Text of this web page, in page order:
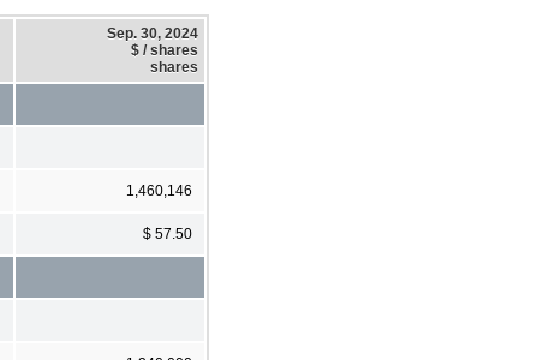
Sep. 30, 2024
$ / shares
shares
1,460,146
$ 57.50